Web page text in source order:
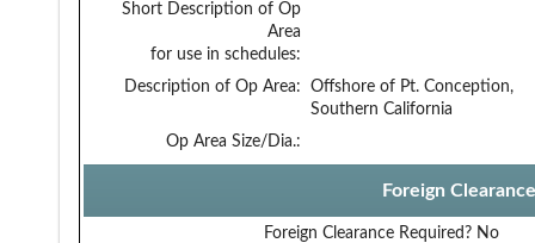
Short Description of Op
Area
for use in schedules:
Description of Op Area:
Offshore of Pt. Conception,
Southern California
Op Area Size/Dia.:
Foreign
Foreign Clearance Required? No